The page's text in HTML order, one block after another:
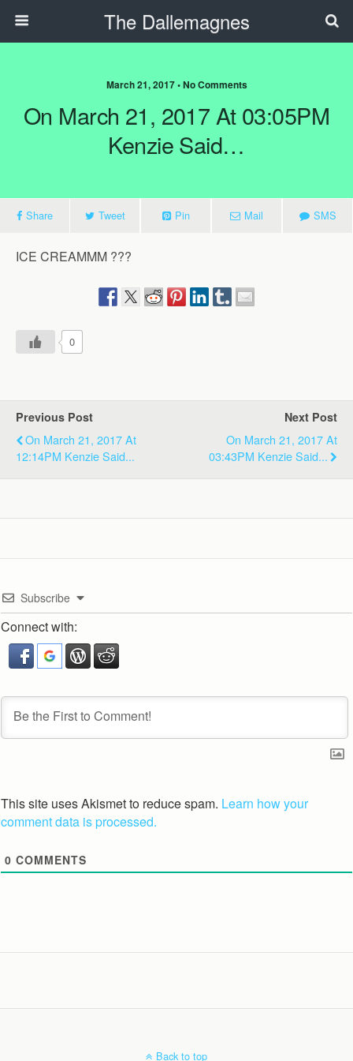
The Dallemagnes
March 21, 2017 • No Comments
On March 21, 2017 At 03:05PM
Kenzie Said…
Share Tweet Pin Mail SMS
ICE CREAMMM ???
0
Previous Post
On March 21, 2017 At
12:14PM Kenzie Said...
Next Post
On March 21, 2017 At
03:43PM Kenzie Said...
Subscribe
Connect with:
This site uses Akismet to reduce spam. Learn how your
comment data is processed.
0 COMMENTS
Back to top